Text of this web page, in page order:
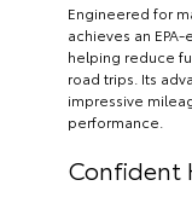
Engineered for
achieves an
helping reduce
road trips. Its
impressive
performance.
Confident